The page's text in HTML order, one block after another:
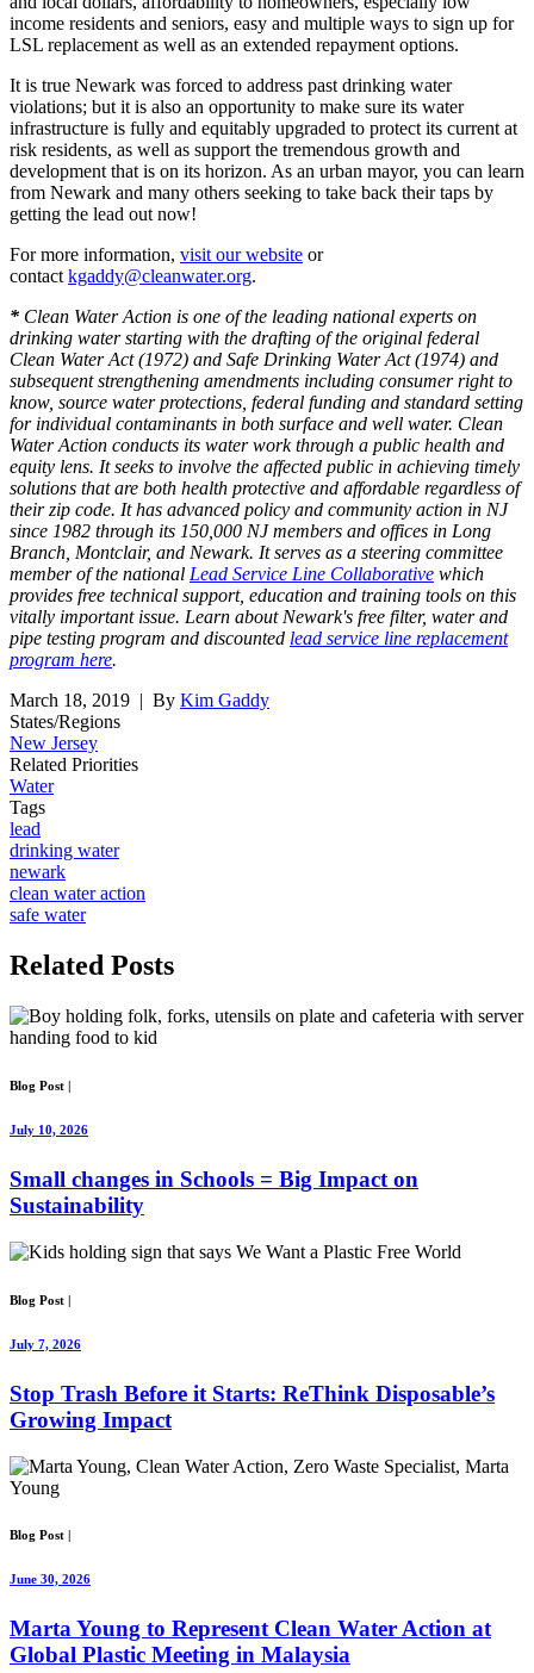
income residents and seniors, easy and multiple ways to sign up for
LSL replacement as well as an extended repayment options.
It is true Newark was forced to address past drinking water
violations; but it is also an opportunity to make sure its water
infrastructure is fully and equitably upgraded to protect its current at
risk residents, as well as support the tremendous growth and
development that is on its horizon. As an urban mayor, you can learn
from Newark and many others seeking to take back their taps by
getting the lead out now!
For more information, visit our website or
contactkgaddy@cleanwater.org.
* Clean Water Action is one of the leading national experts on
drinking water starting with the drafting of the original federal
Clean Water Act (1972) and Safe Drinking Water Act (1974) and
subsequent strengthening amendments including consumer right to
know, source water protections, federal funding and standard setting
for individual contaminants in both surface and well water. Clean
Water Action conducts its water work through a public health and
equity lens. It seeks to involve the affected public in achieving timely
solutions that are both health protective and affordable regardless of
their zip code. It has advanced policy and community action in NJ
since 1982 through its 150,000 NJ members and offices in Long
Branch, Montclair, and Newark. It serves as a steering committee
member of the national Lead Service Line Collaborative which
provides free technical support, education and training tools on this
vitally important issue. Learn about Newark's free filter, water and
pipe testing program and discounted lead service line replacement
program here.
March 18, 2019 | By Kim Gaddy
States/Regions
New Jersey
Related Priorities
Water
Tags
lead
drinking water
newark
clean water action
safe water
Related Posts
Blog Post
July 10, 2026
Small changes in Schools = Big Impact on
Sustainability
Blog Post |
July 7, 2026
Stop Trash Before it Starts: ReThink Disposable’s
Growing Impact
Blog Post
June 30, 2026
Marta Young to Represent Clean Water Action at
Global Plastic Meeting in Malaysia